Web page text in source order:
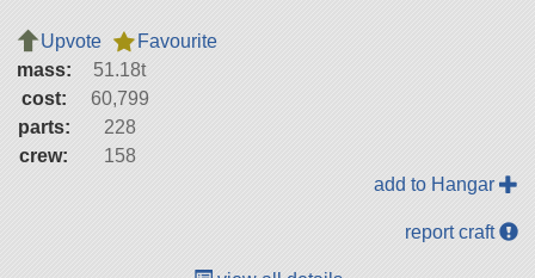
Upvote
Favourite
mass:
51.18t
cost:
60,799
parts:
228
crew:
158
add to Hangar
report craft